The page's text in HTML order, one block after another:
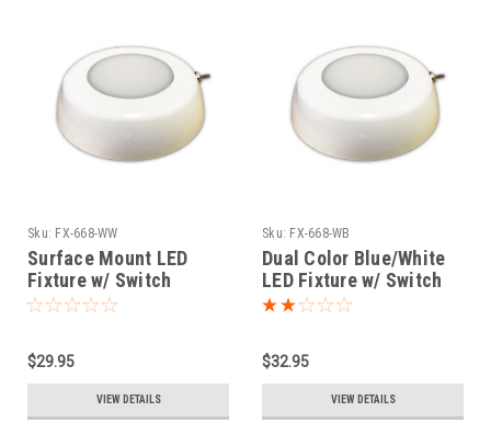
Sku: FX-668-WW
Surface Mount LED
Fixture w/ Switch
$29.95
VIEW DETAILS
Sku: FX-668-WB
Dual Color Blue/White
LED Fixture w/ Switch
$32.95
VIEW DETAILS